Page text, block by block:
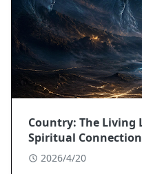
Country: The Living
Spiritual Connection
2026/4/20